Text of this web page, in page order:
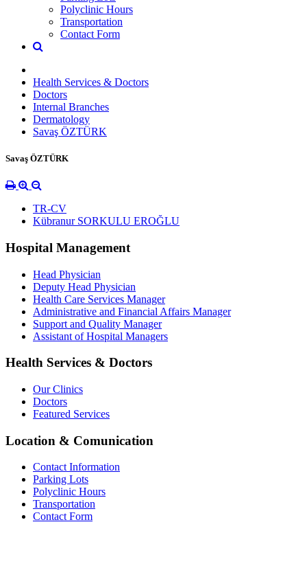
Polyclinic Hours
Transportation
Contact Form
Health Services & Doctors
Doctors
Internal Branches
Dermatology
Savaş ÖZTÜRK
Savaş ÖZTÜRK
TR-CV
Kübranur SORKULU EROĞLU
Hospital Management
Head Physician
Deputy Head Physician
Health Care Services Manager
Administrative and Financial Affairs Manager
Support and Quality Manager
Assistant of Hospital Managers
Health Services & Doctors
Our Clinics
Doctors
Featured Services
Location & Comunication
Contact Information
Parking Lots
Polyclinic Hours
Transportation
Contact Form